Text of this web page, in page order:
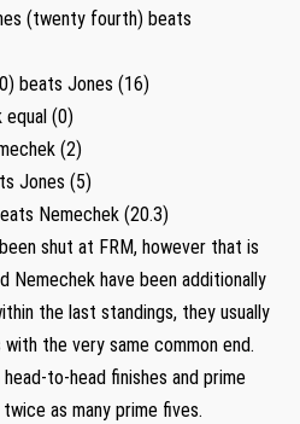
(twenty fourth) beats
beats Jones (16)
equal (0)
(2)
Jones (5)
Nemechek (20.3)
shut at FRM, however that is
Nemechek have been additionally
the last standings, they usually
the very same common end.
to-head finishes and prime
as many prime fives.